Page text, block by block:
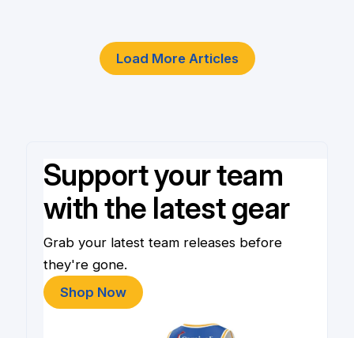
Load More Articles
Support your team
with the latest gear
Grab your latest team releases before
they're gone.
Shop Now